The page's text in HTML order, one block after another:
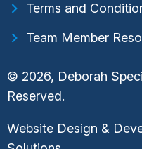
Terms and
Team Member
© 2026, Deborah
Reserved.
Website Design &